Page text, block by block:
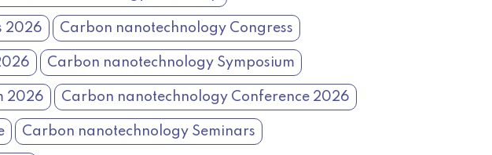
2026 Carbon nanotechnology Congress
Carbon nanotechnology Symposium
2026 Carbon nanotechnology Conference 2026
Carbon nanotechnology Seminars